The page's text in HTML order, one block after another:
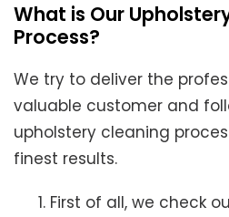
What is Our
Process?
We try to deliver the
valuable customer and
upholstery cleaning
finest results.
First of all, we check